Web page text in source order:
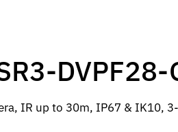
DVPF28-
IR up to 30m, IP67 & IK10,